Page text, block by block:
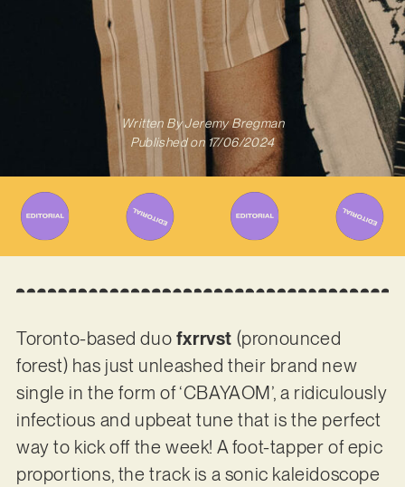
Written ByJeremy Bregman
Published on 17/06/2024
Toronto-based duo fxrrvst (pronounced
forest) has just unleashed their brand new
single in the form of ‘CBAYAOM’, a ridiculously
infectious and upbeat tune that is the perfect
way to kick off the week! A foot-tapper of epic
proportions, the track is a sonic kaleidoscope